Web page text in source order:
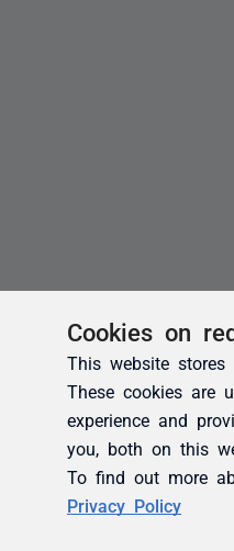
Cookies on
This website stores
These cookies are
experience and
you, both on this
To find out more
Privacy Policy